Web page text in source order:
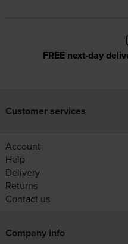
FREE next-day
Customer services
Account
Help
Delivery
Returns
Contact us
Company info